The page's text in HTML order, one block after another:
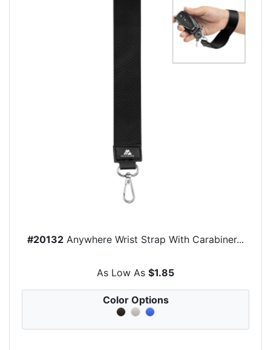
#20132 Anywhere Wrist Strap With Carabiner...
As Low As $1.85
Color Options